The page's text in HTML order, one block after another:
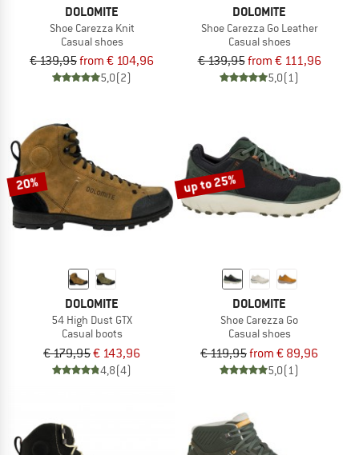
DOLOMITE
Shoe Carezza Knit
Casual shoes
€ 139,95from € 104,96
5,0(2)
DOLOMITE
Shoe Carezza Go Leather
Casual shoes
€ 139,95from € 111,96
5,0(1)
20%
DOLOMITE
54 High Dust GTX
Casual boots
€ 179,95€ 143,96
4,8(4)
up to 25%
DOLOMITE
Shoe Carezza Go
Casual shoes
€ 119,95from € 89,96
5,0(1)